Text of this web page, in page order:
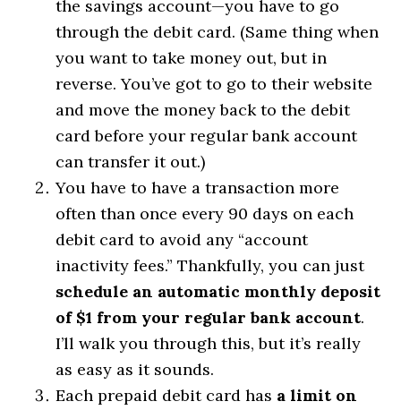
the savings account—you have to go
through the debit card. (Same thing when
you want to take money out, but in
reverse. You’ve got to go to their website
and move the money back to the debit
card before your regular bank account
can transfer it out.)
You have to have a transaction more
often than once every 90 days on each
debit card to avoid any “account
inactivity fees.” Thankfully, you can just
schedule an automatic monthly deposit
of $1 from your regular bank account.
I’ll walk you through this, but it’s really
as easy as it sounds.
Each prepaid debit card has a limit on